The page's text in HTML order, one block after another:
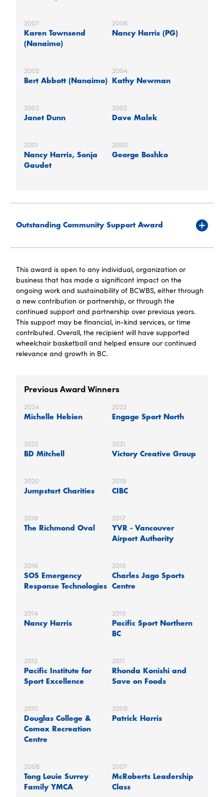
2007
Karen Townsend
(Nanaimo)
2006
Nancy Harris (PG)
2005
Bert Abbott (Nanaimo)
2004
Kathy Newman
2003
Janet Dunn
2002
Dave Malek
2001
Nancy Harris, Sonja
Gaudet
2000
George Boshko
Outstanding Community Support Award
This award is open to any individual, organization or
business that has made a significant impact on the
ongoing work and sustainability of BCWBS, either through
a new contribution or partnership, or through the
continued support and partnership over previous years.
This support may be financial, in-kind services, or time
contributed. Overall, the recipient will have supported
wheelchair basketball and helped ensure our continued
relevance and growth in BC.
Previous Award Winners
2024
Michelle Hebien
2023
Engage Sport North
2022
BD Mitchell
2021
Victory Creative Group
2020
Jumpstart Charities
2019
CIBC
2018
The Richmond Oval
2017
YVR - Vancouver
Airport Authority
2016
SOS Emergency
Response Technologies
2015
Charles Jago Sports
Centre
2014
Nancy Harris
2013
Pacific Sport Northern
BC
2012
Pacific Institute for
Sport Excellence
2011
Rhonda Konishi and
Save on Foods
2010
Douglas College &
Comox Recreation
Centre
2009
Patrick Harris
2008
Tong Louie Surrey
Family YMCA
2007
McRoberts Leadership
Class